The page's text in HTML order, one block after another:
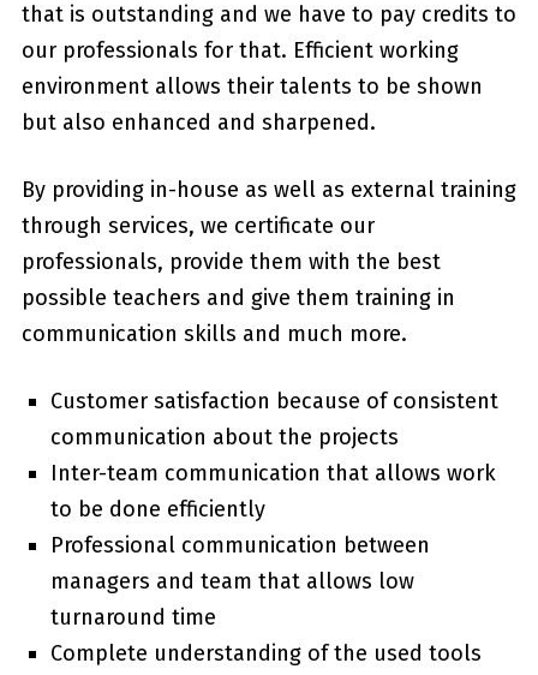
that is outstanding and we have to pay credits to
our professionals for that. Efficient working
environment allows their talents to be shown
but also enhanced and sharpened.
By providing in-house as well as external training
through services, we certificate our
professionals, provide them with the best
possible teachers and give them training in
communication skills and much more.
Customer satisfaction because of consistent
communication about the projects
Inter-team communication that allows work
to be done efficiently
Professional communication between
managers and team that allows low
turnaround time
Complete understanding of the used tools